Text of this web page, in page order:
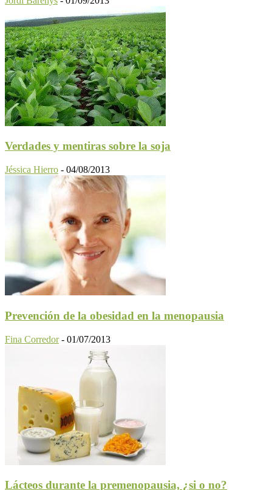
Verdades y mentiras sobre la soja
Jéssica Hierro - 04/08/2013
Prevención de la obesidad en la menopausia
Fina Corredor - 01/07/2013
Lácteos durante la premenopausia, ¿si o no?